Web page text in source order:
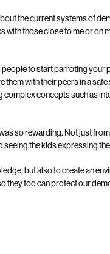
the current systems of
those close to me or on
to start parroting your
with their peers in a
concepts such as
so rewarding. Not just
the kids expressing
but also to create an
they too can protect our